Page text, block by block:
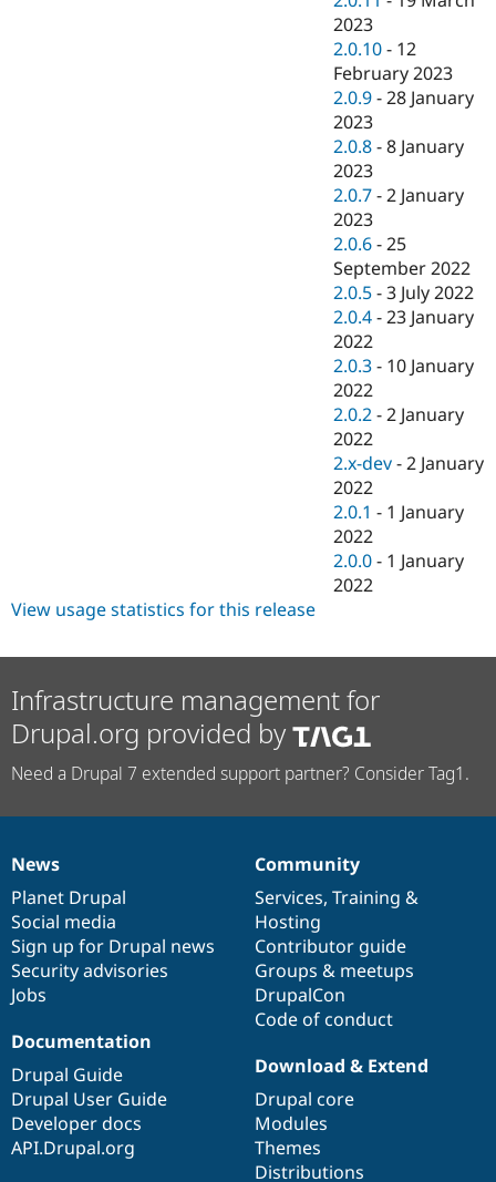
Drupal for
Tourism
Issue
Drupal
2023
2.0.10 - 12
February 2023
2.0.9 -28 January
2023
2.0.8 -8 January
2023
2.0.7 -2 January
2023
2.0.6 -25
September 2022
2.0.5 -3 July 2022
2.0.4 -23 January
2022
2.0.3 - 10 January
2022
2.0.2 -2 January
2022
2.x-dev -2 January
2022
2.0.1 - 1 January
2022
2.0.0 - 1 January
2022
View usage statistics for this release
Infrastructure management for
Drupal.org provided by
Need a Drupal 7 extended support partner? Consider Tag1.
News
items
News
Planet Drupal
Social media
Sign up for Drupal news
Security advisories
Jobs
Our
community
Community
Services, Training &
Hosting
Contributor guide
Groups & meetups
DrupalCon
Code of conduct
Documentation
Documentation
Drupal Guide
Drupal User Guide
Developer docs
API.Drupal.org
Drupal
code
base
Download & Extend
Drupal core
Modules
Themes
Distributions
Governance
of
community